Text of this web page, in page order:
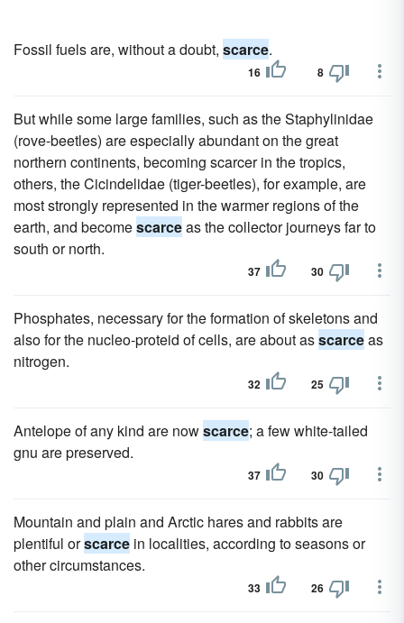
Fossil fuels are, without a doubt, scarce.
16 8
But while some large families, such as the Staphylinidae
(rove-beetles) are especially abundant on the great
northern continents, becoming scarcer in the tropics,
others, the Cicindelidae (tiger-beetles), for example, are
most strongly represented in the warmer regions of the
earth, and becomescarceas the collector journeys far to
south or north.
37 30
Phosphates, necessary for the formation of skeletons and
also for the nucleo-proteid of cells, are about asscarceas
nitrogen.
32 25
Antelope of any kind are nowscarce; a few white-tailed
gnu are preserved.
37 30
Mountain and plain and Arctic hares and rabbits are
plentiful orscarce in localities, according to seasons or
other circumstances.
33 26